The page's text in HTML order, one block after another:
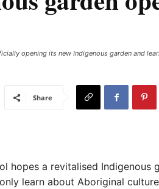
opening its new Indigenous garden and
Share
hopes a revitalised Indigenous
learn about Aboriginal